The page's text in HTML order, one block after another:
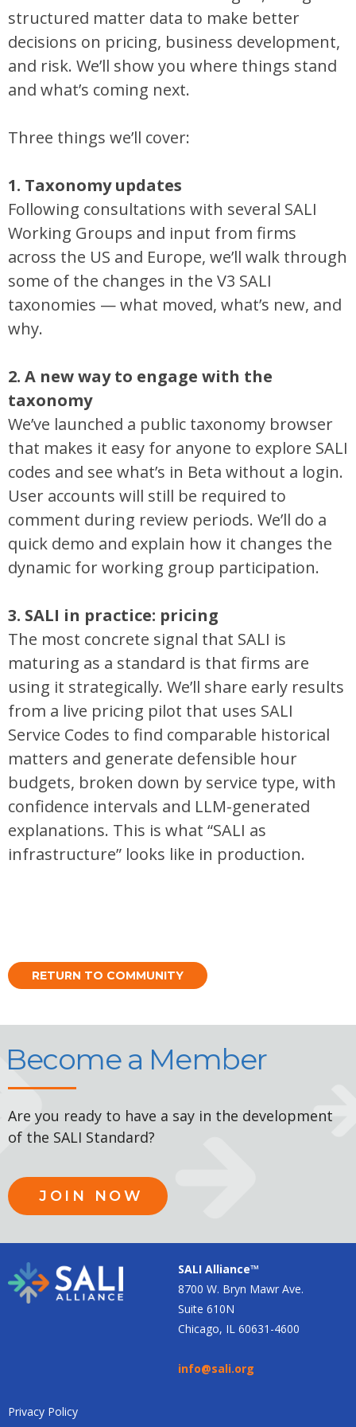
structured matter data to make better
decisions on pricing, business development,
and risk. We’ll show you where things stand
and what’s coming next.
Three things we’ll cover:
1. Taxonomy updates
Following consultations with several SALI
Working Groups and input from firms
across the US and Europe, we’ll walk through
some of the changes in the V3 SALI
taxonomies — what moved, what’s new, and
why.
2. A new way to engage with the
taxonomy
We’ve launched a public taxonomy browser
that makes it easy for anyone to explore SALI
codes and see what’s in Beta without a login.
User accounts will still be required to
comment during review periods. We’ll do a
quick demo and explain how it changes the
dynamic for working group participation.
3. SALI in practice: pricing
The most concrete signal that SALI is
maturing as a standard is that firms are
using it strategically. We’ll share early results
from a live pricing pilot that uses SALI
Service Codes to find comparable historical
matters and generate defensible hour
budgets, broken down by service type, with
confidence intervals and LLM-generated
explanations. This is what “SALI as
infrastructure” looks like in production.
RETURN TO COMMUNITY
Become a Member
Are you ready to have a say in the development
of the SALI Standard?
JOIN NOW
SALI Alliance™
8700 W. Bryn Mawr Ave.
Suite 610N
Chicago, IL 60631-4600
info@sali.org
Privacy Policy